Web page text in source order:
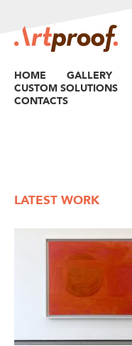
HOME GALLERY
CUSTOM SOLUTIONS
CONTACTS
LATEST WORK